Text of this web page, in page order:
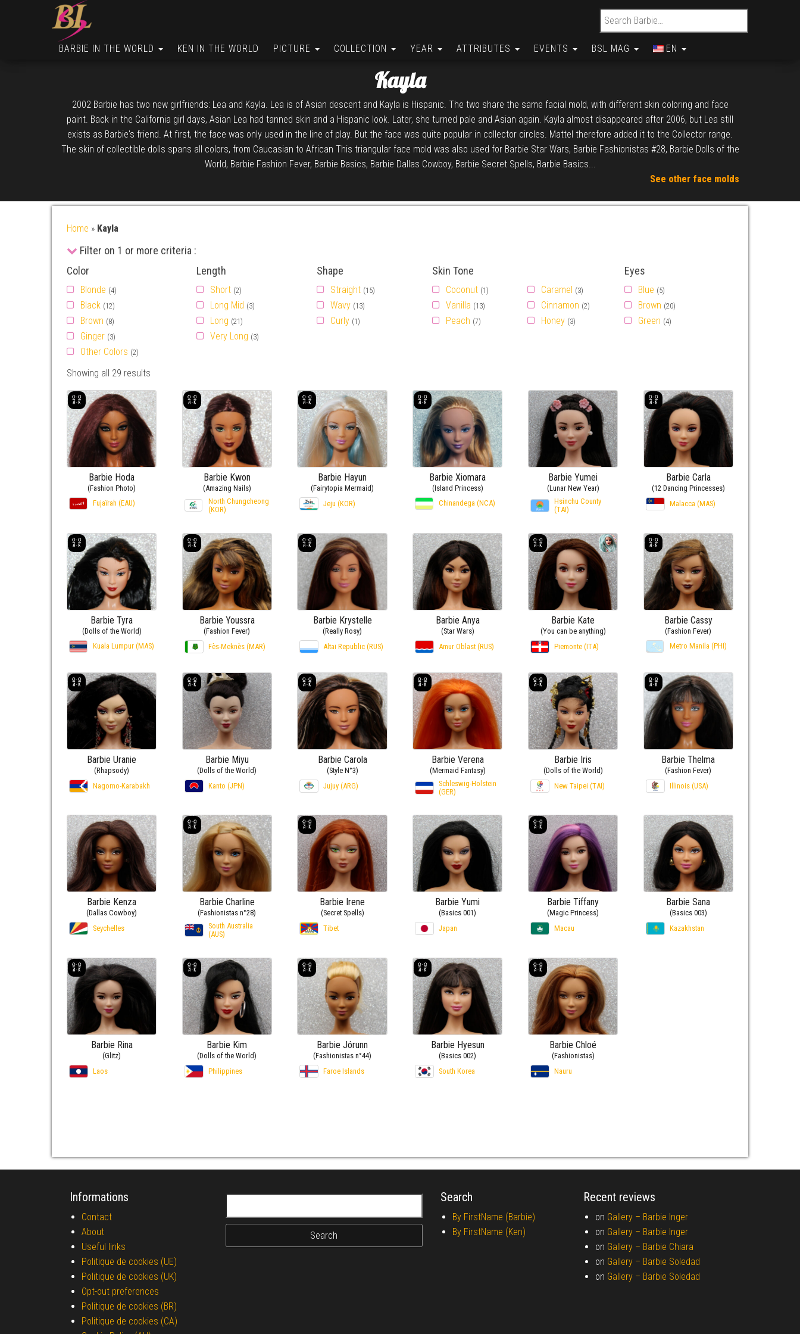
Search for:
BARBIE IN THE WORLD KEN IN THE WORLD PICTURE COLLECTION YEAR ATTRIBUTES EVENTS BSL MAG EN
Kayla
2002 Barbie has two new girlfriends: Lea and Kayla. Lea is of Asian descent and Kayla is Hispanic. The two share the same facial mold, with different skin coloring and face
paint. Back in the California girl days, Asian Lea had tanned skin and a Hispanic look. Later, she turned pale and Asian again. Kayla almost disappeared after 2006, but Lea still
exists as Barbie's friend. At first, the face was only used in the line of play. But the face was quite popular in collector circles. Mattel therefore added it to the Collector range.
The skin of collectible dolls spans all colors, from Caucasian to African This triangular face mold was also used for Barbie Star Wars, Barbie Fashionistas #28, Barbie Dolls of the
World, Barbie Fashion Fever, Barbie Basics, Barbie Dallas Cowboy, Barbie Secret Spells, Barbie Basics...
See other face molds
Home » Kayla
Filter on 1 or more criteria :
Color
Blonde (4)
Black (12)
Brown (8)
Ginger (3)
Other Colors (2)
Length
Short (2)
Long Mid (3)
Long (21)
Very Long (3)
Shape
Straight (15)
Wavy (13)
Curly (1)
Skin Tone
Coconut (1)
Vanilla (13)
Peach (7)
Caramel (3)
Cinnamon (2)
Honey (3)
Eyes
Blue (5)
Brown (20)
Green (4)
Showing all 29 results
Barbie Hoda
(Fashion Photo)
Fujaïrah (EAU)
Barbie Kwon
(Amazing Nails)
North Chungcheong
(KOR)
Barbie Hayun
(Fairytopia Mermaid)
Jeju (KOR)
Barbie Xiomara
(Island Princess)
Chinandega (NCA)
Barbie Yumei
(Lunar New Year)
Hsinchu County
(TAI)
Barbie Carla
(12 Dancing Princesses)
Malacca (MAS)
Barbie Tyra
(Dolls of the World)
Kuala Lumpur (MAS)
Barbie Youssra
(Fashion Fever)
Fès-Meknès (MAR)
Barbie Krystelle
(Really Rosy)
Altai Republic (RUS)
Barbie Anya
(Star Wars)
Amur Oblast (RUS)
Barbie Kate
(You can be anything)
Piemonte (ITA)
Barbie Cassy
(Fashion Fever)
Metro Manila (PHI)
Barbie Uranie
(Rhapsody)
Nagorno-Karabakh
Barbie Miyu
(Dolls of the World)
Kanto (JPN)
Barbie Carola
(Style N°3)
Jujuy (ARG)
Barbie Verena
(Mermaid Fantasy)
Schleswig-Holstein
(GER)
Barbie Iris
(Dolls of the World)
New Taipei (TAI)
Barbie Thelma
(Fashion Fever)
Illinois (USA)
Barbie Kenza
(Dallas Cowboy)
Seychelles
Barbie Charline
(Fashionistas n°28)
South Australia
(AUS)
Barbie Irene
(Secret Spells)
Tibet
Barbie Yumi
(Basics 001)
Japan
Barbie Tiffany
(Magic Princess)
Macau
Barbie Sana
(Basics 003)
Kazakhstan
Barbie Rina
(Glitz)
Laos
Barbie Kim
(Dolls of the World)
Philippines
Barbie Jórunn
(Fashionistas n°44)
Faroe Islands
Barbie Hyesun
(Basics 002)
South Korea
Barbie Chloé
(Fashionistas)
Nauru
Informations
Contact
About
Useful links
Politique de cookies (UE)
Politique de cookies (UK)
Opt-out preferences
Politique de cookies (BR)
Politique de cookies (CA)
Search
By FirstName (Barbie)
By FirstName (Ken)
Recent reviews
on Gallery – Barbie Inger
on Gallery – Barbie Inger
on Gallery – Barbie Chiara
on Gallery – Barbie Soledad
on Gallery – Barbie Soledad